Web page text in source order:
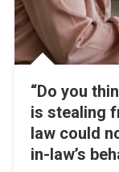
“Do you
is stealing
law could
in-law’s